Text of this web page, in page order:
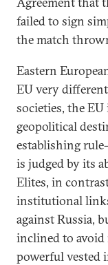
failed to sign
the match
Eastern
EU very
societies, the
geopolitical
establishing
is judged by its
Elites, in
institutional
against Russia,
inclined to
powerful vested